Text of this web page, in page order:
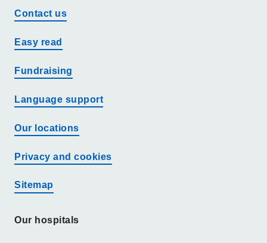
Contact us
Easy read
Fundraising
Language support
Our locations
Privacy and cookies
Sitemap
Our hospitals